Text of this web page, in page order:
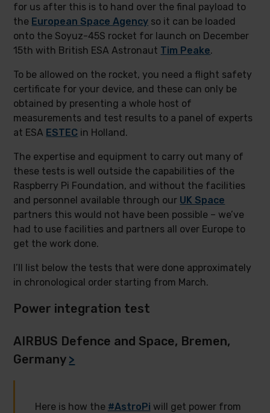
for us after this is to hand over the final payload to
the European Space Agency so it can be loaded
onto the Soyuz-45S rocket for launch on December
15th with British ESA Astronaut Tim Peake.
To be allowed on the rocket, you need a flight safety
certificate for your device, and these can only be
obtained by presenting a whole host of
measurements and test results to a panel of experts
at ESA ESTEC in Holland.
The expertise and equipment to carry out many of
these tests is well outside the capabilities of the
Raspberry Pi Foundation, and without the facilities
and personnel available through our UK Space
partners this would not have been possible – we’ve
had to use facilities and partners all over Europe to
get the work done.
I’ll list below the tests that were done approximately
in chronological order starting from March.
Power integration test
AIRBUS Defence and Space, Bremen,
Germany >
Here is how the #AstroPi will get power from